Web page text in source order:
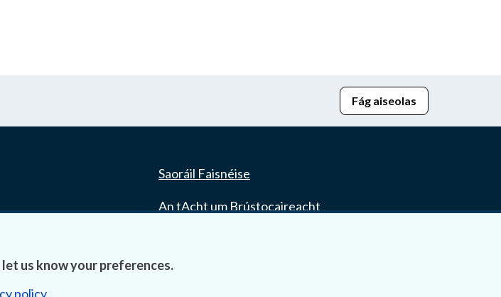
Fág aiseolas
Saoráil Faisnéise
An tAcht um Brústocaireacht
us know your preferences.
policy.